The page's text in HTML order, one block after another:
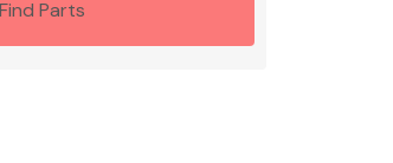
Find Parts